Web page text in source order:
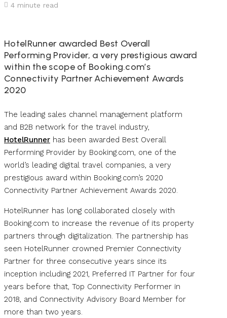
4 minute read
HotelRunner awarded Best Overall
Performing Provider, a very prestigious award
within the scope of Booking.com’s
Connectivity Partner Achievement Awards
2020
The leading sales channel management platform
and B2B network for the travel industry,
HotelRunner has been awarded Best Overall
Performing Provider by Booking.com, one of the
world’s leading digital travel companies, a very
prestigious award within Booking.com’s 2020
Connectivity Partner Achievement Awards 2020.
HotelRunner has long collaborated closely with
Booking.com to increase the revenue of its property
partners through digitalization. The partnership has
seen HotelRunner crowned Premier Connectivity
Partner for three consecutive years since its
inception including 2021, Preferred IT Partner for four
years before that, Top Connectivity Performer in
2018, and Connectivity Advisory Board Member for
more than two years.